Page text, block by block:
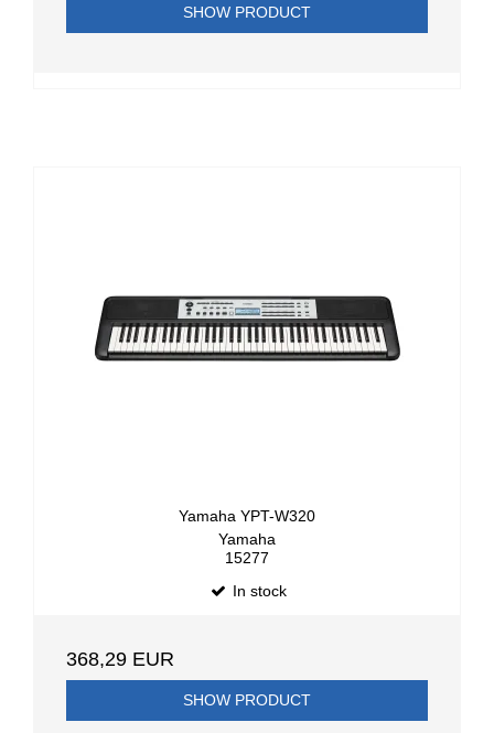
SHOW PRODUCT
Yamaha YPT-W320
Yamaha
15277
In stock
368,29 EUR
SHOW PRODUCT